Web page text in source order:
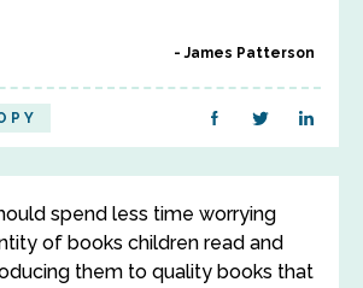
James Patterson
spend less time worrying
of books children read and
them to quality books that